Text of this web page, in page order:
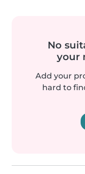
No
your
Add your
hard to